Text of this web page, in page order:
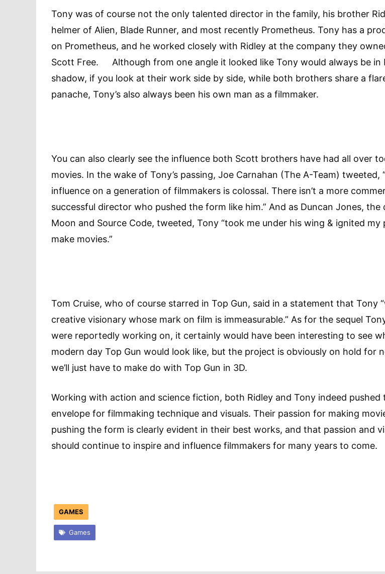
Tony was of course not the only talented director in the family, his brother
helmer of Alien, Blade Runner, and most recently Prometheus. Tony has a
on Prometheus, and he worked closely with Ridley at the company they
Scott Free. Although from one angle it looked like Tony would always be in
shadow, if you look at their work side by side, while both brothers share a
panache, Tony’s also always been his own man as a filmmaker.
You can also clearly see the influence both Scott brothers have had all over
movies. In the wake of Tony’s passing, Joe Carnahan (The A-Team) tweeted,
influence on a generation of filmmakers is colossal. There isn’t a more
successful director who pushed the form like him.” And as Duncan Jones,
Moon and Source Code, tweeted, Tony “took me under his wing & ignited my
make movies.”
Tom Cruise, who of course starred in Top Gun, said in a statement that Tony
creative visionary whose mark on film is immeasurable.” As for the sequel
were reportedly working on, it certainly would have been interesting to see
modern day Top Gun would look like, but the project is obviously on hold for
we’ll just have to make do with Top Gun in 3D.
Working with action and science fiction, both Ridley and Tony indeed pushed
envelope for filmmaking technique and visuals. Their passion for making
pushing the form is clearly evident in their best works, and that passion and
should continue to inspire and influence filmmakers for many years to come.
GAMES
Games